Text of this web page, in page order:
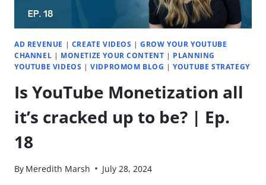
AD REVENUE | CREATE VIDEOS |GROW YOUR YOUTUBE
CHANNEL | MONETIZE YOUR CONTENT | PLANNING
YOUTUBE VIDEOS |VIDPROMOM BLOG |YOUTUBE STRATEGY
Is YouTube Monetization all
it’s cracked up to be? | Ep.
18
By Meredith Marsh July 28, 2024